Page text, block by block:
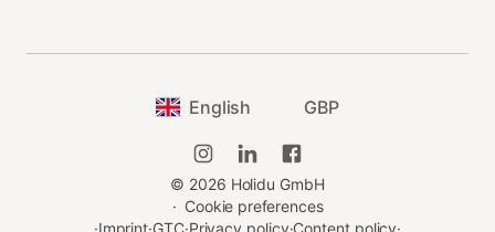
English GBP
© 2026 Holidu GmbH
· Cookie preferences
·Imprint·GTC·Privacy policy·Content policy·